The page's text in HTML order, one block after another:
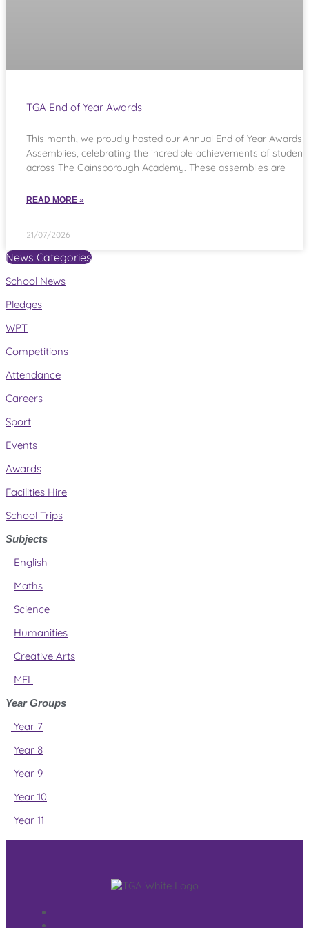
TGA End of Year Awards
This month, we proudly hosted our Annual End of Year Awards
Assemblies, celebrating the incredible achievements of
across The Gainsborough Academy. These assemblies are
READ MORE »
21/07/2026
News Categories
School News
Pledges
WPT
Competitions
Attendance
Careers
Sport
Events
Awards
Facilities Hire
School Trips
Subjects
English
Maths
Science
Humanities
Creative Arts
MFL
Year Groups
Year 7
Year 8
Year 9
Year 10
Year 11